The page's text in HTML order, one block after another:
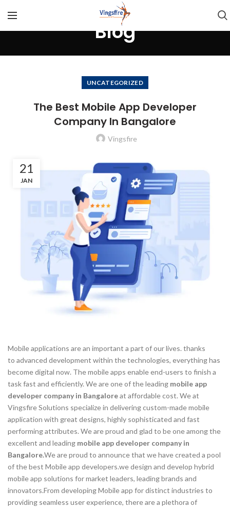
Blog
UNCATEGORIZED
The Best Mobile App Developer
Company In Bangalore
Vingsfire
21
JAN
Mobile applications are an important a part of our lives. thanks
to advanced development within the technologies, everything has
become digital now. The mobile apps enable end-users to finish a
task fast and efficiently. We are one of the leading mobile app
developer company in Bangaloreat affordable cost. We at
Vingsfire Solutions specialize in delivering custom-made mobile
application with great designs, highly sophisticated and fast
performing attributes. We are proud and glad to be one among the
excellent and leading mobile app developer company in
Bangalore.We are proud to announce that we have created a pool
of the best Mobile app developers.we design and develop hybrid
mobile app solutions for market leaders, leading brands and
innovators.From developing Mobile app for distinct industries to
providing seamless user experience, there are a plethora of